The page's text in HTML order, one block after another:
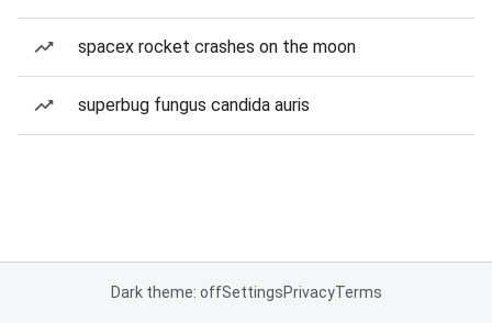
spacex rocket crashes on the moon
superbug fungus candida auris
Dark theme: offSettingsPrivacyTerms